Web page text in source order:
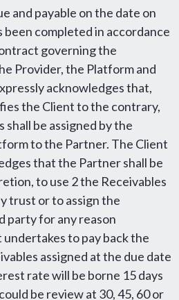
and payable on the date on
been completed in accordance
governing the
Provider, the Platform and
acknowledges that,
the Client to the contrary,
shall be assigned by the
to the Partner. The Client
that the Partner shall be
to use 2 the Receivables
trust or to assign the
party for any reason
to pay back the
assigned at the due date
rate will be borne 15 days
be review at 30, 45, 60 or